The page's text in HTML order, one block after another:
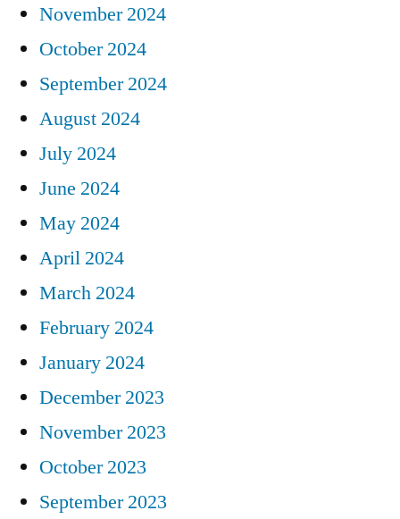
November 2024
October 2024
September 2024
August 2024
July 2024
June 2024
May 2024
April 2024
March 2024
February 2024
January 2024
December 2023
November 2023
October 2023
September 2023